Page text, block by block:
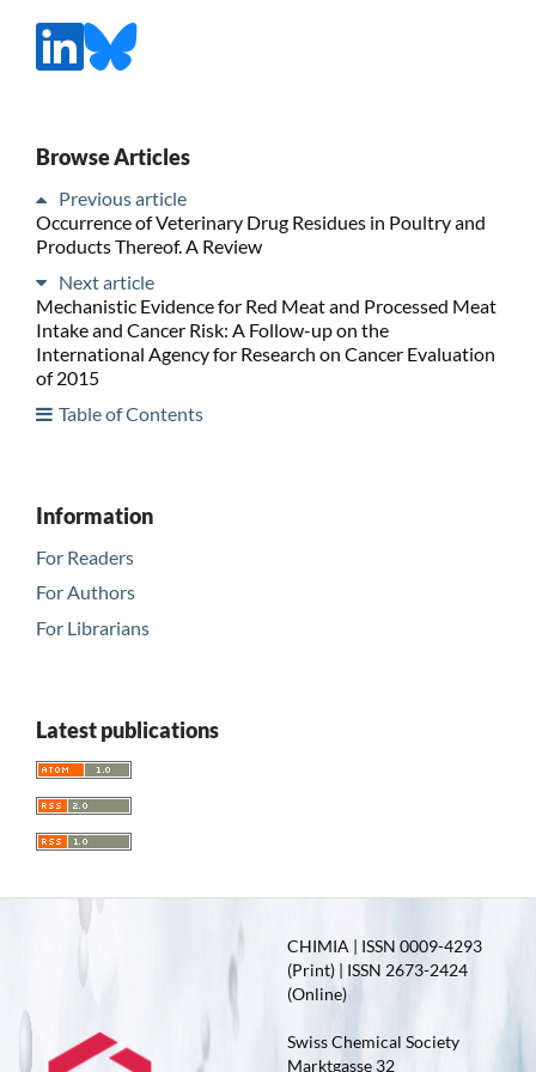
Browse Articles
Previous article
Occurrence of Veterinary Drug Residues in Poultry and
Products Thereof. A Review
Next article
Mechanistic Evidence for Red Meat and Processed Meat
Intake and Cancer Risk: A Follow-up on the
International Agency for Research on Cancer Evaluation
of 2015
Table of Contents
Information
For Readers
For Authors
For Librarians
Latest publications
CHIMIA | ISSN 0009-4293
(Print) | ISSN 2673-2424
(Online)
Swiss Chemical Society
Marktgasse 32